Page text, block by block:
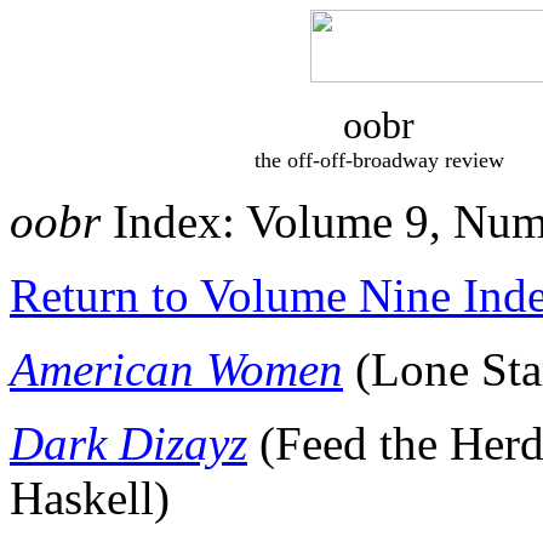
oobr
the off-off-broadway review
oobrIndex: Volume 9,
Return to Volume Nine
American Women (Lone
Dark Dizayz (Feed the
Haskell)